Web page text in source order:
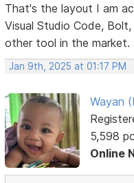
That's the layout I am
Visual Studio Code,
other tool in the market.
Jan 9th, 2025 at 01:17 PM
Wayan
5,598
Online